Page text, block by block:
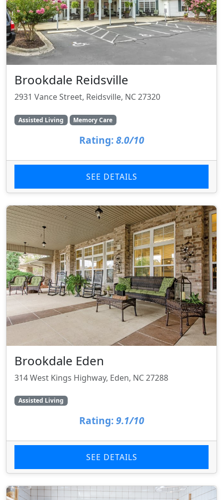
Brookdale Reidsville
2931 Vance Street, Reidsville, NC 27320
Assisted Living Memory Care
Rating: 8.0/10
SEE DETAILS
Brookdale Eden
314 West Kings Highway, Eden, NC 27288
Assisted Living
Rating: 9.1/10
SEE DETAILS